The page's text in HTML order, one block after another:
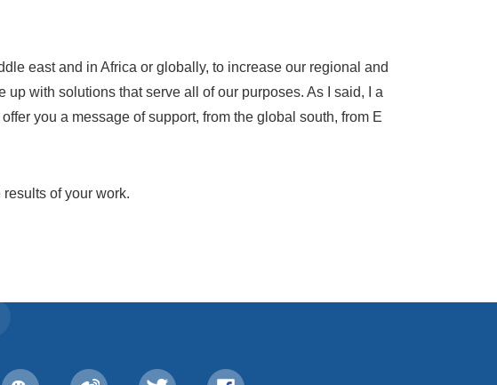
east and in Africa or globally, to increase our regional and
with solutions that serve all of our purposes. As I said, I a
you a message of support, from the global south, from E
of your work.